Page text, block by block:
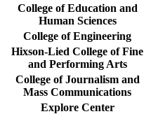
College of Education and
Human Sciences
College of Engineering
Hixson-Lied College of Fine
and Performing Arts
College of Journalism and
Mass Communications
Explore Center